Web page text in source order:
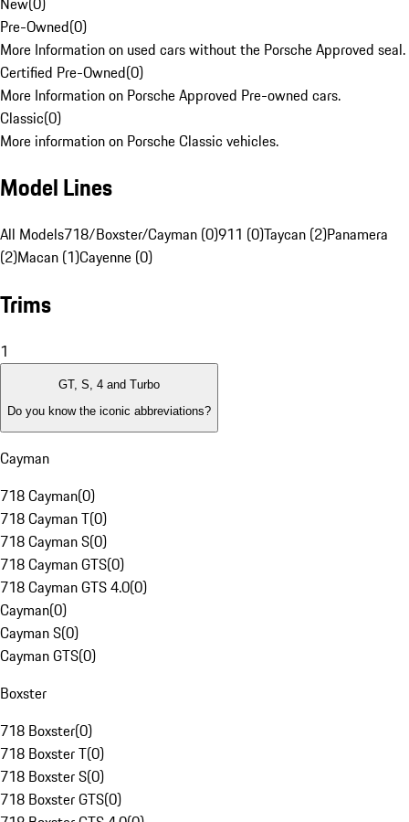
Pre-Owned(0)
More Information on used cars without the Porsche Approved seal.
Certified Pre-Owned(0)
More Information on Porsche Approved Pre-owned cars.
Classic(0)
More information on Porsche Classic vehicles.
Model Lines
All Models718/Boxster/Cayman (0)911 (0)Taycan (2)Panamera
(2)Macan (1)Cayenne (0)
Trims
1
GT, S, 4 and Turbo
Do you know the iconic abbreviations?
Cayman
718 Cayman(0)
718 Cayman T(0)
718 Cayman S(0)
718 Cayman GTS(0)
718 Cayman GTS 4.0(0)
Cayman(0)
Cayman S(0)
Cayman GTS(0)
Boxster
718 Boxster(0)
718 Boxster T(0)
718 Boxster S(0)
718 Boxster GTS(0)